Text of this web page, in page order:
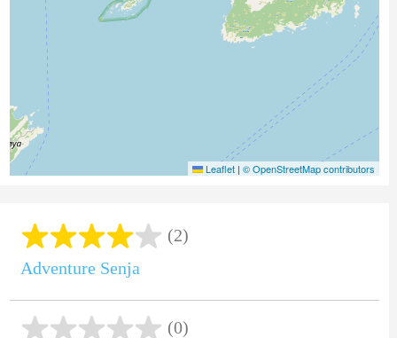
Leaflet | © OpenStreetMap contributors
(2)
Adventure Senja
(0)